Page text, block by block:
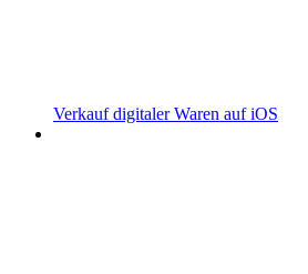
Verkauf digitaler Waren auf iOS